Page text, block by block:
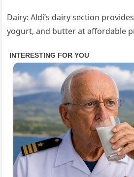
Dairy: Aldi’s dairy section
yogurt, and butter at affordable